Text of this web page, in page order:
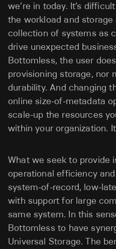
we’re in today. It’s
the workload and
collection of systems as
drive unexpected
Bottomless, the user
provisioning storage, nor
durability. And changing
online size-of-metadata
scale-up the resources
within your organization.
What we seek to provide
operational efficiency
system-of-record, low-
with support for large
same system. In this
Bottomless to have
Universal Storage. The